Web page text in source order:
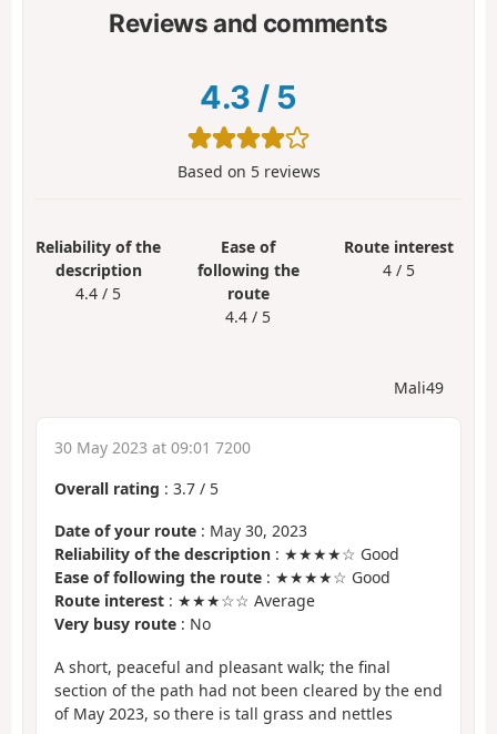
Reviews and comments
4.3 / 5
Based on 5reviews
Reliability of the
description
4.4 / 5
Ease of
following the
route
4.4 / 5
Route interest
4 / 5
Mali49
30 May 2023 at 09:01 7200
Overall rating : 3.7 / 5
Date of your route : May 30, 2023
Reliability of the description : ★★★★☆ Good
Ease of following the route : ★★★★☆ Good
Route interest : ★★★☆☆ Average
Very busy route : No
A short, peaceful and pleasant walk; the final
section of the path had not been cleared by the end
of May 2023, so there is tall grass and nettles